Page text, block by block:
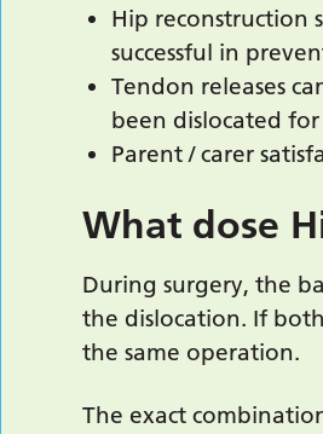
Hip reconstruction
successful in
Tendon releases
been dislocated
Parent / carer
What dose
During surgery, the
the dislocation. If
the same operation.
The exact